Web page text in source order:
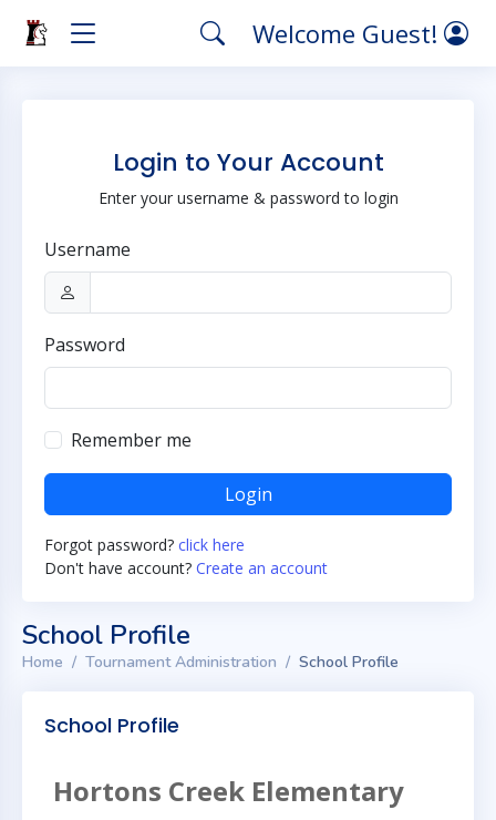
Welcome Guest!
Login to Your Account
Enter your username & password to login
Username
Password
Remember me
Login
Forgot password? click here
Don't have account? Create an account
School Profile
Home Tournament Administration School Profile
School Profile
Hortons Creek Elementary